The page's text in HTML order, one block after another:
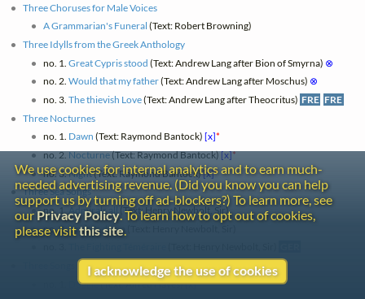
Three Choruses for Male Voices
A Grammarian's Funeral (Text: Robert Browning)
Three Idylls from the Greek Anthology
no. 1. Great Cypris stood (Text: Andrew Lang after Bion of Smyrna) ⊗
no. 2. Would that my father(Text: Andrew Lang after Moschus) ⊗
no. 3. The thievish Love(Text: Andrew Lang after Theocritus) FRE FRE
Three Nocturnes
no. 1. Dawn (Text: Raymond Bantock) [x]*
no. 2.Nocturne(Text: Raymond Bantock)[x]*
no. 3.Night(Text: Raymond Bantock)[x]*
Three Sea Songs
no. 1.
Admirals all
(Text: Henry Newbolt, Sir)
no. 2.Drake's drum
Three Songs for Children
Doggie(Text: Alfred Hayes)[x]
We use cookies for internal analytics and to earn much-
needed advertising revenue. (Did you know you can help
support us by turning off ad-blockers?) To learn more, see
our Privacy Policy. To learn how to opt out of cookies,
please visitthis site.
I acknowledge the use of cookies